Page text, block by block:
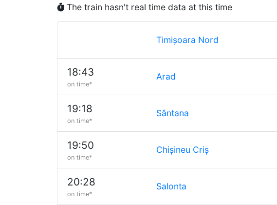
The train hasn't real time data at this time
Timișoara Nord
18:43
on time*
Arad
19:18
on time*
Sântana
19:50
on time*
Chișineu Criș
20:28
on time*
Salonta